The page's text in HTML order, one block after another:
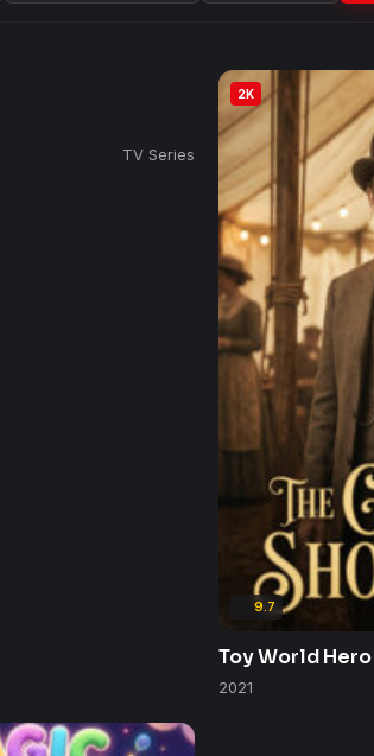
TV Series
2K
9.7
Toy World Hero
2021